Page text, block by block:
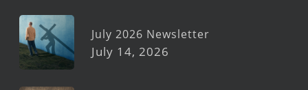
July 2026 Newsletter
July 14, 2026